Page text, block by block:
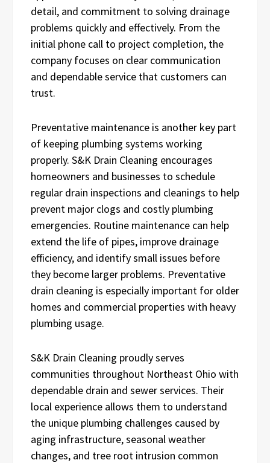
detail, and commitment to solving drainage
problems quickly and effectively. From the
initial phone call to project completion, the
company focuses on clear communication
and dependable service that customers can
trust.
Preventative maintenance is another key part
of keeping plumbing systems working
properly. S&K Drain Cleaning encourages
homeowners and businesses to schedule
regular drain inspections and cleanings to help
prevent major clogs and costly plumbing
emergencies. Routine maintenance can help
extend the life of pipes, improve drainage
efficiency, and identify small issues before
they become larger problems. Preventative
drain cleaning is especially important for older
homes and commercial properties with heavy
plumbing usage.
S&K Drain Cleaning proudly serves
communities throughout Northeast Ohio with
dependable drain and sewer services. Their
local experience allows them to understand
the unique plumbing challenges caused by
aging infrastructure, seasonal weather
changes, and tree root intrusion common